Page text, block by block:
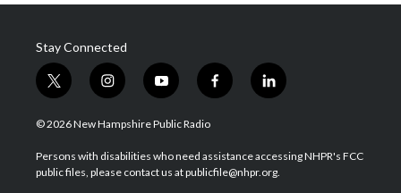
Stay Connected
t
w
i
t
e
i
n
s
a
g
y
o
u
u
b
f
a
b
o
l
i
e
d
© 2026 New Hampshire Public Radio
Persons with disabilities who need assistance accessing NHPR's FCC
public files, please contact us at publicfile@nhpr.org.